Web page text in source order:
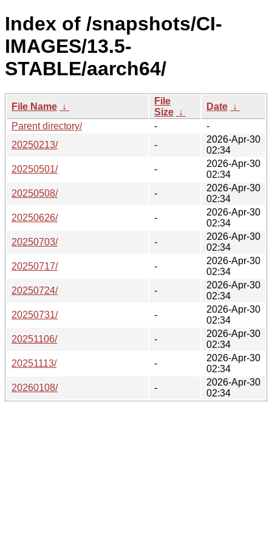
Index of /snapshots/CI-
IMAGES/13.5-
STABLE/aarch64/
File Name ↓
File
Size ↓
Date ↓
Parent directory/
-
-
20250213/
-
2026-Apr-30
02:34
20250501/
-
2026-Apr-30
02:34
20250508/
-
2026-Apr-30
02:34
20250626/
-
2026-Apr-30
02:34
20250703/
-
2026-Apr-30
02:34
20250717/
-
2026-Apr-30
02:34
20250724/
-
2026-Apr-30
02:34
20250731/
-
2026-Apr-30
02:34
20251106/
-
2026-Apr-30
02:34
20251113/
-
2026-Apr-30
02:34
20260108/
-
2026-Apr-30
02:34